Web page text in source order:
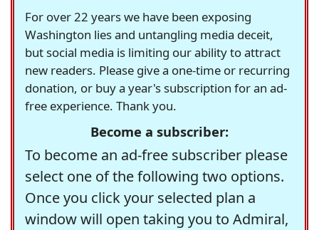
For over 22 years we have been exposing
Washington lies and untangling media deceit,
but social media is limiting our ability to attract
new readers. Please give a one-time or recurring
donation, or buy a year's subscription for an ad-
free experience. Thank you.
Become a subscriber:
To become an ad-free subscriber please
select one of the following two options.
Once you click your selected plan a
window will open taking you to Admiral,